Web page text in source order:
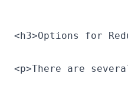
<h3>Options for
<p>There are